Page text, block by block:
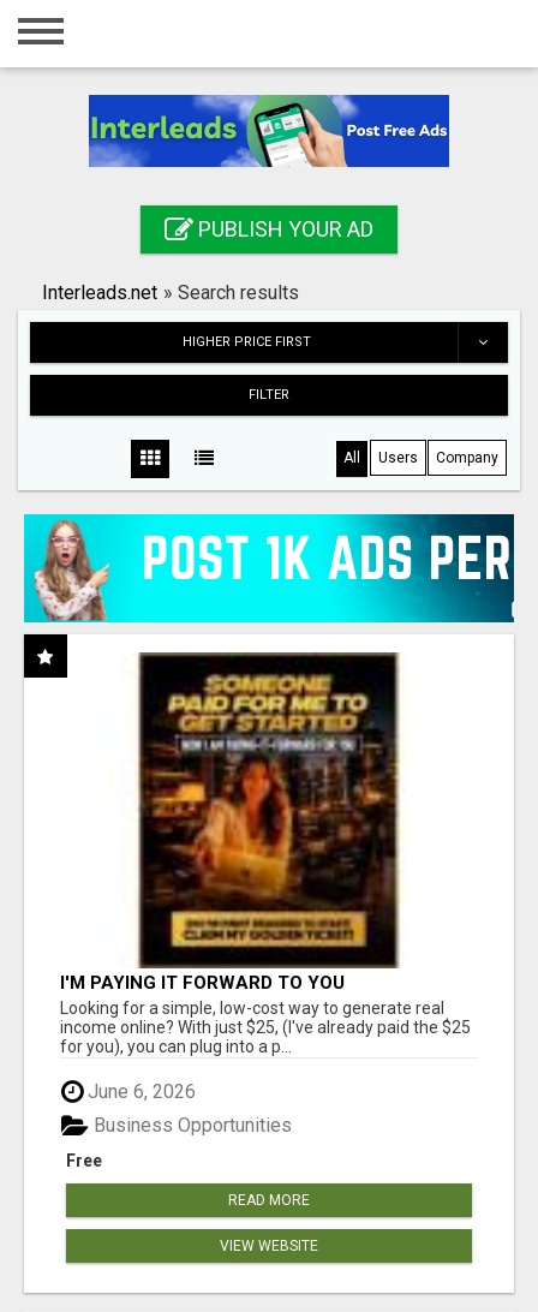
Home
Registration
Search
PUBLISH YOUR AD
Interleads.net » Search results
HIGHER PRICE FIRST
FILTER
All Users Company
I'M PAYING IT FORWARD TO YOU
Looking for a simple, low-cost way to generate real
income online? With just $25, (I've already paid the $25
for you), you can plug into a p...
June 6, 2026
Free
Business Opportunities
READ MORE
VIEW WEBSITE